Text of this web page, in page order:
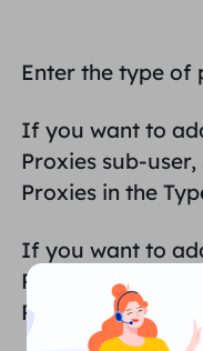
Enter the type of
If you want to
Proxies sub-
Proxies in the
If you want to
Proxies
Proxies in the